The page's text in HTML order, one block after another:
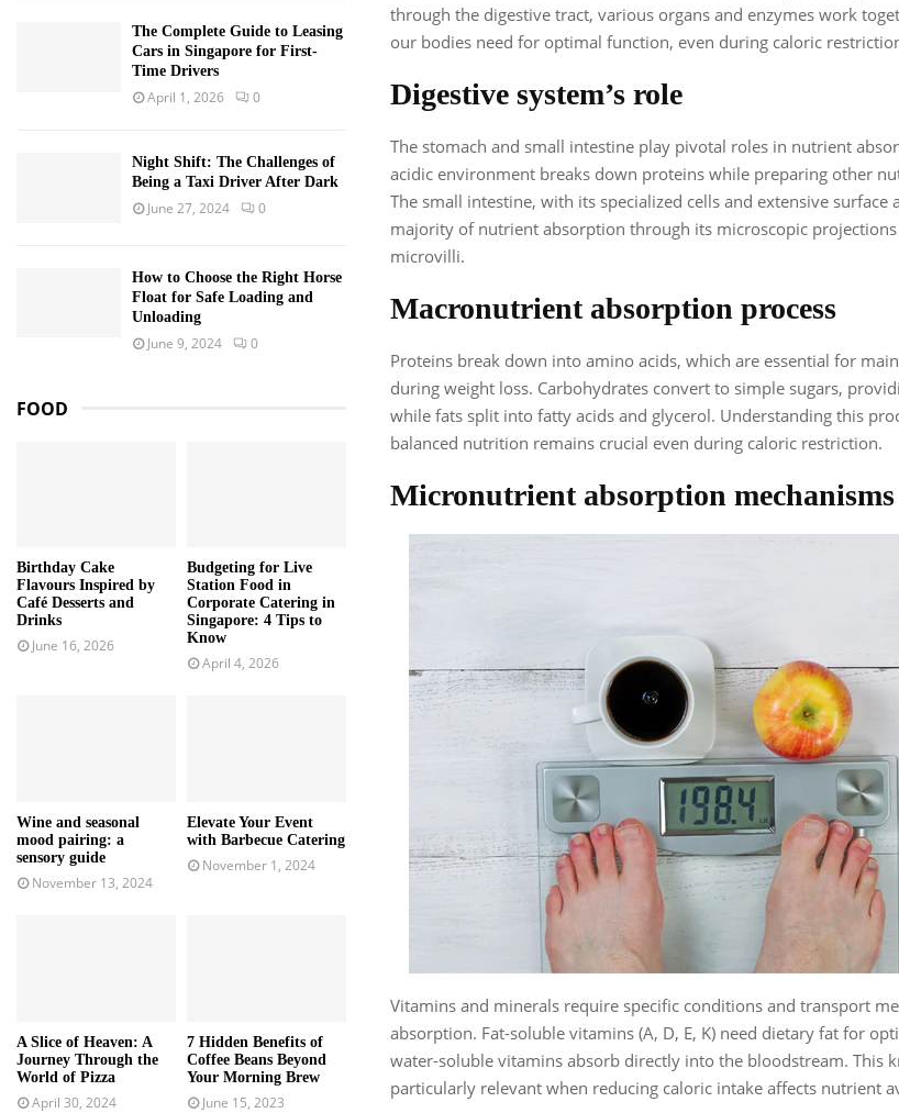
through the digestive tract, various organs and enzymes work
our bodies need for optimal function, even during caloric
Digestive system’s role
The stomach and small intestine play pivotal roles in nutrient
acidic environment breaks down proteins while preparing other
The small intestine, with its specialized cells and extensive surface
majority of nutrient absorption through its microscopic
microvilli.
Macronutrient absorption process
Proteins break down into amino acids, which are essential for
during weight loss. Carbohydrates convert to simple sugars,
while fats split into fatty acids and glycerol. Understanding this
balanced nutrition remains crucial even during caloric restriction.
Micronutrient absorption mechanisms
Vitamins and minerals require specific conditions and transport
absorption. Fat-soluble vitamins (A, D, E, K) need dietary fat for
water-soluble vitamins absorb directly into the bloodstream. This
particularly relevant when reducing caloric intake affects nutrient
The Complete Guide to Leasing
Cars in Singapore for First-
Time Drivers
April 1, 2026 0
Night Shift: The Challenges of
Being a Taxi Driver After Dark
June 27, 2024 0
How to Choose the Right Horse
Float for Safe Loading and
Unloading
June 9, 2024 0
FOOD
Birthday Cake
Flavours Inspired by
Café Desserts and
Drinks
June 16, 2026
Budgeting for Live
Station Food in
Corporate Catering in
Singapore: 4 Tips to
Know
April 4, 2026
Wine and seasonal
mood pairing: a
sensory guide
November 13, 2024
Elevate Your Event
with Barbecue Catering
November 1, 2024
A Slice of Heaven: A
Journey Through the
World of Pizza
April 30, 2024
7 Hidden Benefits of
Coffee Beans Beyond
Your Morning Brew
June 15, 2023